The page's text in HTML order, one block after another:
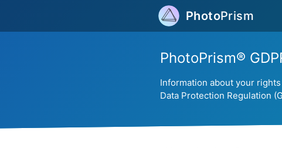
PhotoPrism
PhotoPrism®
Information about your
Data Protection Regulation